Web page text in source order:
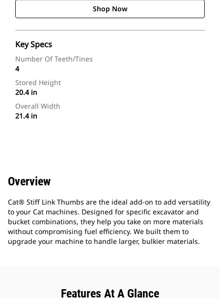
Shop Now
Key Specs
Number Of Teeth/Tines
4
Stored Height
20.4 in
Overall Width
21.4 in
Overview
Cat® Stiff Link Thumbs are the ideal add-on to add versatility
to your Cat machines. Designed for specific excavator and
bucket combinations, they help you take on more materials
without compromising fuel efficiency. We built them to
upgrade your machine to handle larger, bulkier materials.
Features At A Glance